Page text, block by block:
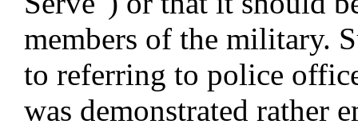
members of the military.
to referring to police
was demonstrated rather